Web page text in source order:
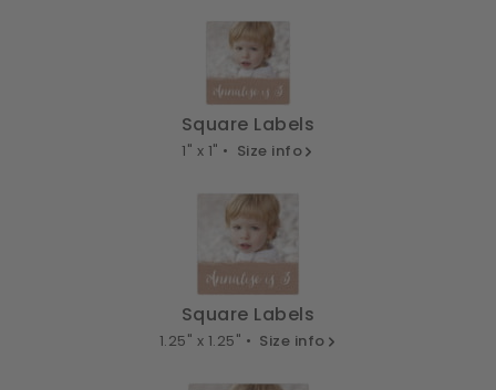
Square Labels
1" x 1" • Size info
Square Labels
1.25" x 1.25" • Size info